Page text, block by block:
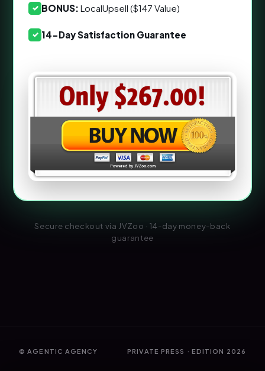
✓ BONUS: LocalUpsell ($147 Value)
✓ 14-Day Satisfaction Guarantee
Secure checkout via JVZoo · 14-day money-back
guarantee
© AGENTIC AGENCY PRIVATE PRESS · EDITION 2026